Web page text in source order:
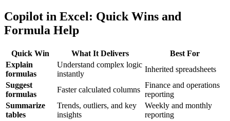
Copilot in Excel: Quick Wins and
Formula Help
Quick Win What It Delivers
Best For
Explain
formulas
Understand complex logic
instantly
Inherited spreadsheets
Suggest
formulas
Faster calculated columns
Finance and operations
reporting
Summarize
tables
Trends, outliers, and key
insights
Weekly and monthly
reporting